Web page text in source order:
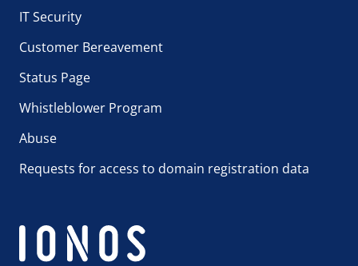
IT Security
Customer Bereavement
Status Page
Whistleblower Program
Abuse
Requests for access to domain registration data